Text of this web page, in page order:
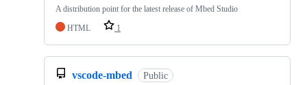
A distribution point for the latest release of Mbed Studio
HTML
1
vscode-mbed Public